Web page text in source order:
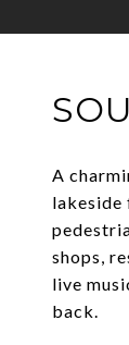
A
lakeside
shops,
live
back.